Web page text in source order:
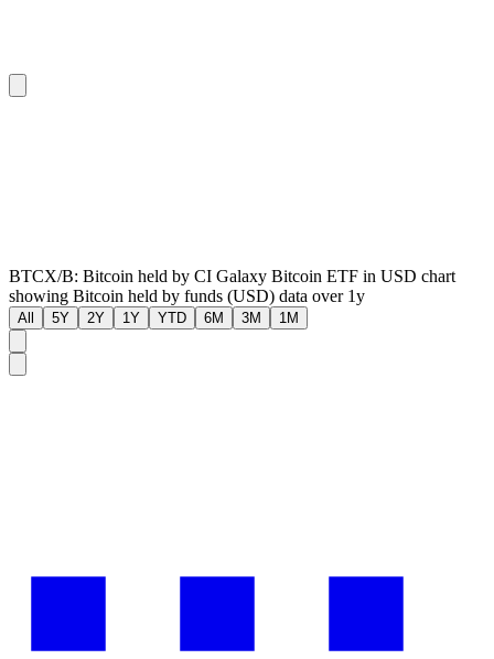
BTCX/B: Bitcoin held by CI Galaxy Bitcoin ETF in USD chart
showing Bitcoin held by funds (USD) data over 1y
All 5Y 2Y 1Y YTD 6M 3M 1M